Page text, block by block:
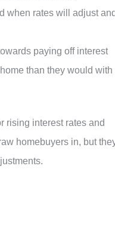
when rates will adjust
paying off interest
than they would with
rising interest rates and
homebuyers in, but